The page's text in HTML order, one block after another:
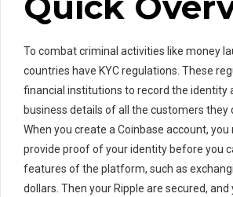
To combat criminal activities like money
countries have KYC regulations. These
financial institutions to record the identity
business details of all the customers they
When you create a Coinbase account,
provide proof of your identity before you
features of the platform, such as
dollars. Then your Ripple are secured,